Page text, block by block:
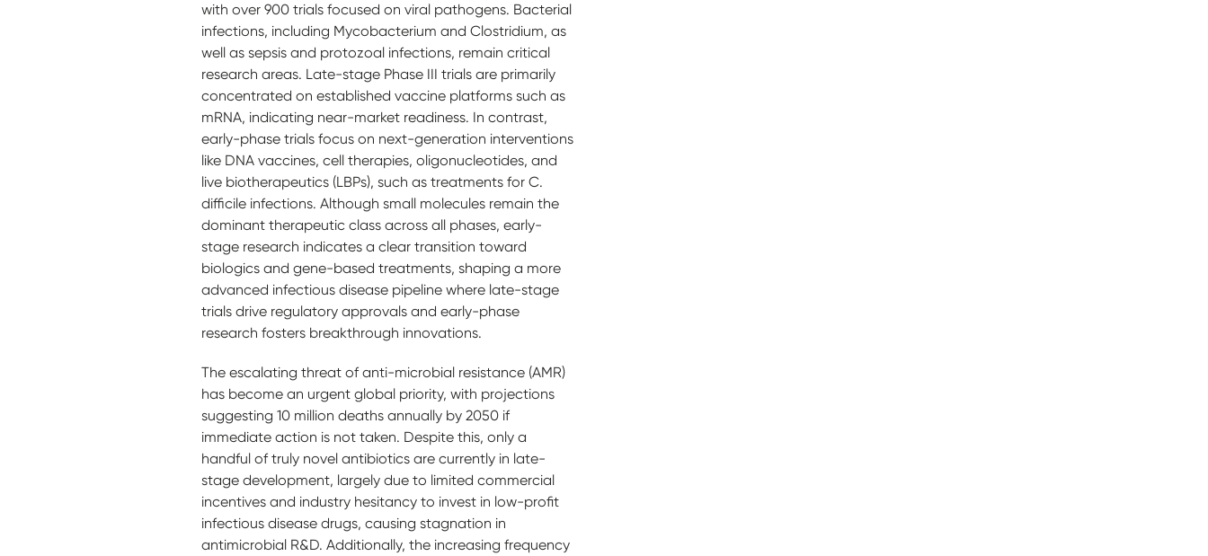
with over 900 trials focused on viral pathogens. Bacterial
infections, including Mycobacterium and Clostridium, as
well as sepsis and protozoal infections, remain critical
research areas. Late-stage Phase III trials are primarily
concentrated on established vaccine platforms such as
mRNA, indicating near-market readiness. In contrast,
early-phase trials focus on next-generation interventions
like DNA vaccines, cell therapies, oligonucleotides, and
live biotherapeutics (LBPs), such as treatments for C.
difficile infections. Although small molecules remain the
dominant therapeutic class across all phases, early-
stage research indicates a clear transition toward
biologics and gene-based treatments, shaping a more
advanced infectious disease pipeline where late-stage
trials drive regulatory approvals and early-phase
research fosters breakthrough innovations.
The escalating threat of anti-microbial resistance (AMR)
has become an urgent global priority, with projections
suggesting 10 million deaths annually by 2050 if
immediate action is not taken. Despite this, only a
handful of truly novel antibiotics are currently in late-
stage development, largely due to limited commercial
incentives and industry hesitancy to invest in low-profit
infectious disease drugs, causing stagnation in
antimicrobial R&D. Additionally, the increasing frequency